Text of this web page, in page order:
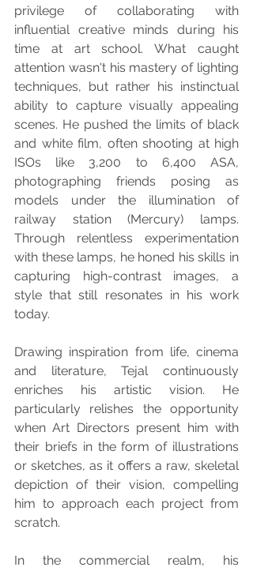
privilege of collaborating with
influential creative minds during his
time at art school. What caught
attention wasn't his mastery of lighting
techniques, but rather his instinctual
ability to capture visually appealing
scenes. He pushed the limits of black
and white film, often shooting at high
ISOs like 3,200 to 6,400 ASA,
photographing friends posing as
models under the illumination of
railway station (Mercury) lamps.
Through relentless experimentation
with these lamps, he honed his skills in
capturing high-contrast images, a
style that still resonates in his work
today.
Drawing inspiration from life, cinema
and literature, Tejal continuously
enriches his artistic vision. He
particularly relishes the opportunity
when Art Directors present him with
their briefs in the form of illustrations
or sketches, as it offers a raw, skeletal
depiction of their vision, compelling
him to approach each project from
scratch.
In the commercial realm, his